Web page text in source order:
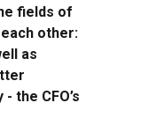
fields of
other:
as
the CFO’s